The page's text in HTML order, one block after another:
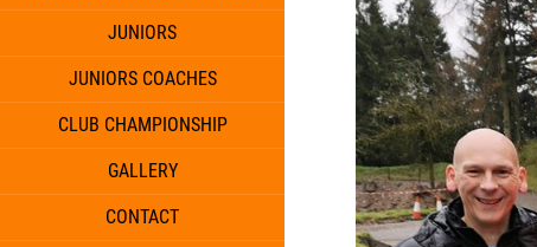
JUNIORS
JUNIORS COACHES
CLUB CHAMPIONSHIP
GALLERY
CONTACT